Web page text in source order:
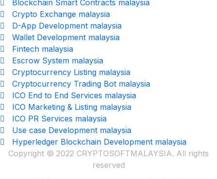
Blockchain Smart Contracts malaysia
Crypto Exchange malaysia
D-App Development malaysia
Wallet Development malaysia
Fintech malaysia
Escrow System malaysia
Cryptocurrency Listing malaysia
Cryptocurrency Trading Bot malaysia
ICO End to End Services malaysia
ICO Marketing & Listing malaysia
ICO PR Services malaysia
Use case Development malaysia
Hyperledger Blockchain Development malaysia
Copyright © 2022 CRYPTOSOFTMALAYSIA. All rights
reserved